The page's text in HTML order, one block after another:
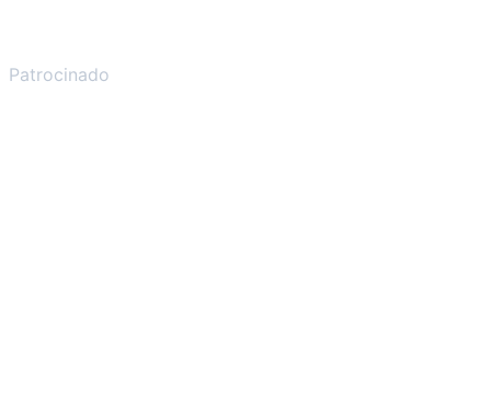
Patrocinado